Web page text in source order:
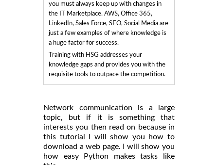
you must always keep up with changes in
the IT Marketplace. AWS, Office 365,
LinkedIn, Sales Force, SEO, Social Media are
just a few examples of where knowledge is
a huge factor for success.
Training with HSG addresses your
knowledge gaps and provides you with the
requisite tools to outpace the competition.
Network communication is a large
topic, but if it is something that
interests you then read on because in
this tutorial I will show you how to
download a web page. I will show you
how easy Python makes tasks like